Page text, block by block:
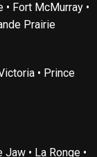
• Fort McMurray •
Prairie
• Prince
• La Ronge •